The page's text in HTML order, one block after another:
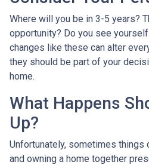
Where will you be in 3-5 years?
opportunity? Do you see
changes like these can alter
they should be part of your
home.
What Happens
Up?
Unfortunately, sometimes things
and owning a home together